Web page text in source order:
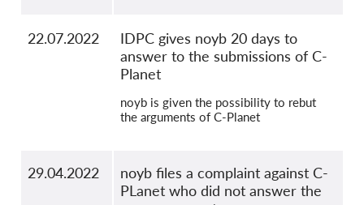
22.07.2022
IDPC gives noyb 20 days to
answer to the submissions of C-
Planet
noyb is given the possibility to rebut
the arguments of C-Planet
29.04.2022
noyb files a complaint against C-
PLanet who did not answer the